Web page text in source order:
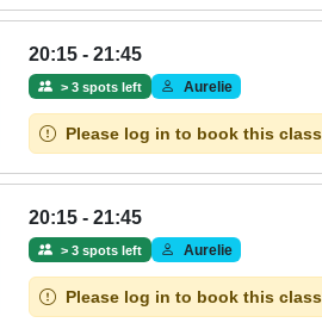
20:15 - 21:45
> 3 spots left Aurelie
Please log in to book this class
20:15 - 21:45
> 3 spots left Aurelie
Please log in to book this class